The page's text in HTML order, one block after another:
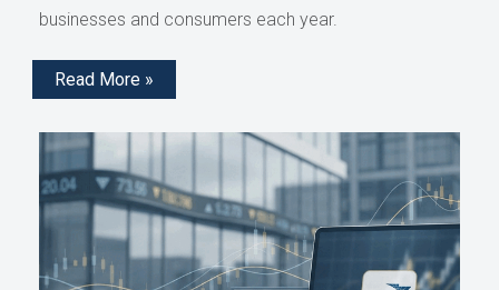
businesses and consumers each year.
Read More »